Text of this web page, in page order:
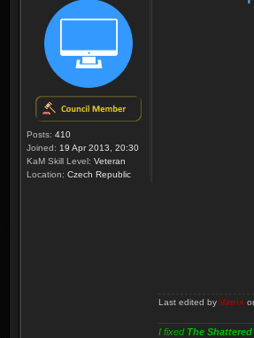
Posts: 410
Joined: 19 Apr 2013, 20:30
KaM Skill Level: Veteran
Location: Czech Republic
Last edited by Vatrix
I fixed The